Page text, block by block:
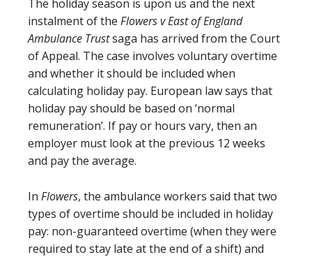
The holiday season is upon us and the next
instalment of the Flowers v East of England
Ambulance Trustsaga has arrived from the Court
of Appeal. The case involves voluntary overtime
and whether it should be included when
calculating holiday pay. European law says that
holiday pay should be based on ‘normal
remuneration’. If pay or hours vary, then an
employer must look at the previous 12 weeks
and pay the average.
In Flowers, the ambulance workers said that two
types of overtime should be included in holiday
pay: non-guaranteed overtime (when they were
required to stay late at the end of a shift) and